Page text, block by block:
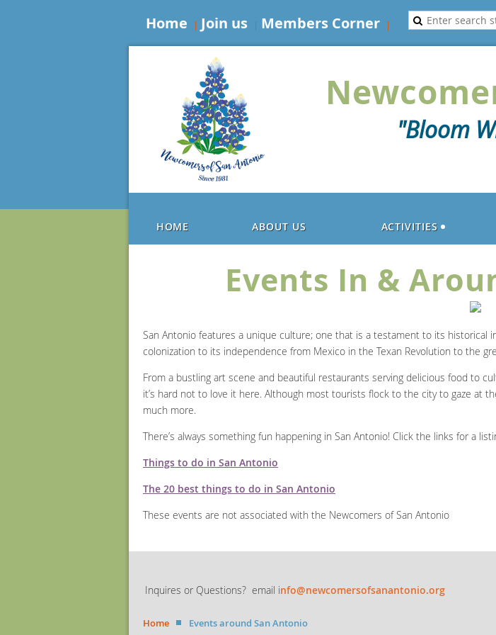
Home Join us Members Corner
"Bloom
HOME ABOUT US ACTIVITIES
Events In &
San Antonio features a unique culture; one that is a testament to its historical
colonization to its independence from Mexico in the Texan Revolution to the
From a bustling art scene and beautiful restaurants serving delicious food to
it’s hard not to love it here. Although most tourists flock to the city to gaze at
much more.
There’s always something fun happening in San Antonio! Click the links for a
Things to do in San Antonio
The 20 best things to do in San Antonio
These events are not associated with the Newcomers of San Antonio
Inquires or Questions? email info@newcomersofsanantonio.org
Home Events around San Antonio